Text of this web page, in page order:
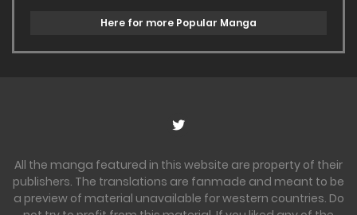
Here for more Popular Manga
All the manga featured in this website are property of their
publishers. The translations are fanmade and meant to be
a preview of material unavailable for western countries. Do